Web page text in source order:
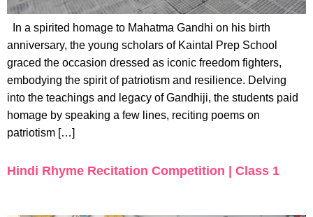
In a spirited homage to Mahatma Gandhi on his birth
anniversary, the young scholars of Kaintal Prep School
graced the occasion dressed as iconic freedom fighters,
embodying the spirit of patriotism and resilience. Delving
into the teachings and legacy of Gandhiji, the students paid
homage by speaking a few lines, reciting poems on
patriotism […]
Hindi Rhyme Recitation Competition | Class 1